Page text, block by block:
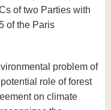
of two Parties with
of the Paris
problem of
role of forest
on climate